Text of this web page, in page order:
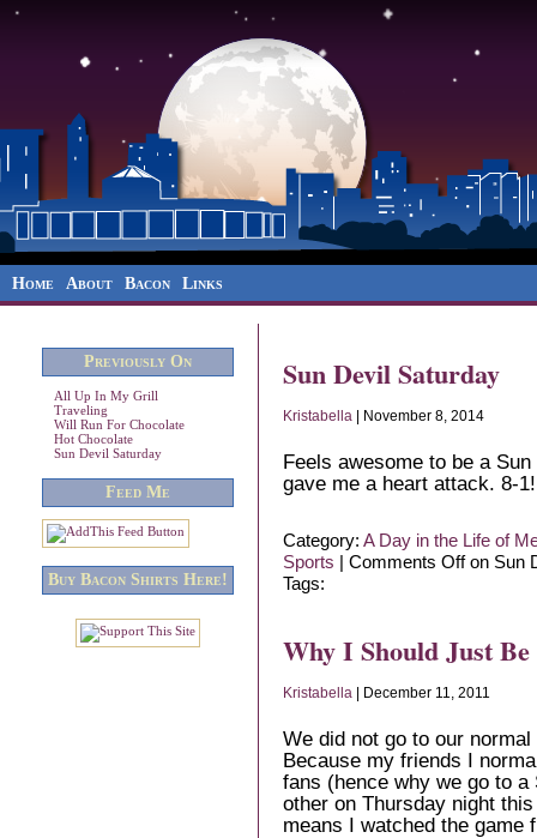
Home About Bacon Links
Previously On
All Up In My Grill
Traveling
Will Run For Chocolate
Hot Chocolate
Sun Devil Saturday
Feed Me
Buy Bacon Shirts Here!
Sun Devil Saturday
Kristabella | November 8, 2014
Feels awesome to be a
gave me a heart attack. 8-
Category: A Day in the Life of
Sports
Comments Offon Sun
Tags:
Why I Should Just
Kristabella | December 11, 2011
We did not go to our
Because my friends I
fans (hence why we go to
other on Thursday night
means I watched the